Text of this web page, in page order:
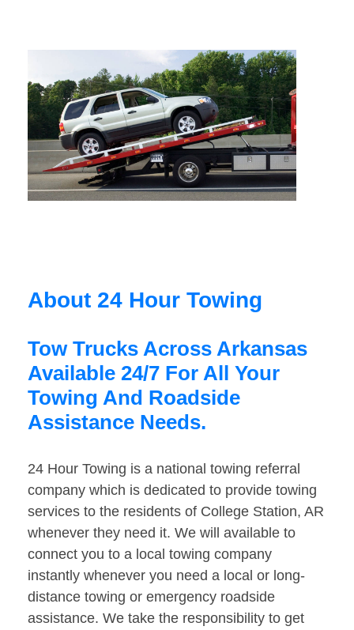
About 24 Hour Towing
Tow Trucks Across Arkansas
Available 24/7 For All Your
Towing And Roadside
Assistance Needs.
24 Hour Towing is a national towing referral
company which is dedicated to provide towing
services to the residents of College Station, AR
whenever they need it. We will available to
connect you to a local towing company
instantly whenever you need a local or long-
distance towing or emergency roadside
assistance. We take the responsibility to get